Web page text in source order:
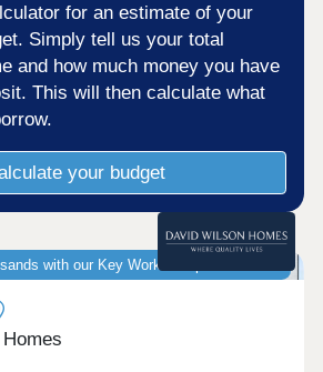
17:30,Sunday 10:00-17:30
for an estimate of your
Simply tell us your total
and how much money you have
This will then calculate what
your budget
with our Key Worker Deposit scheme